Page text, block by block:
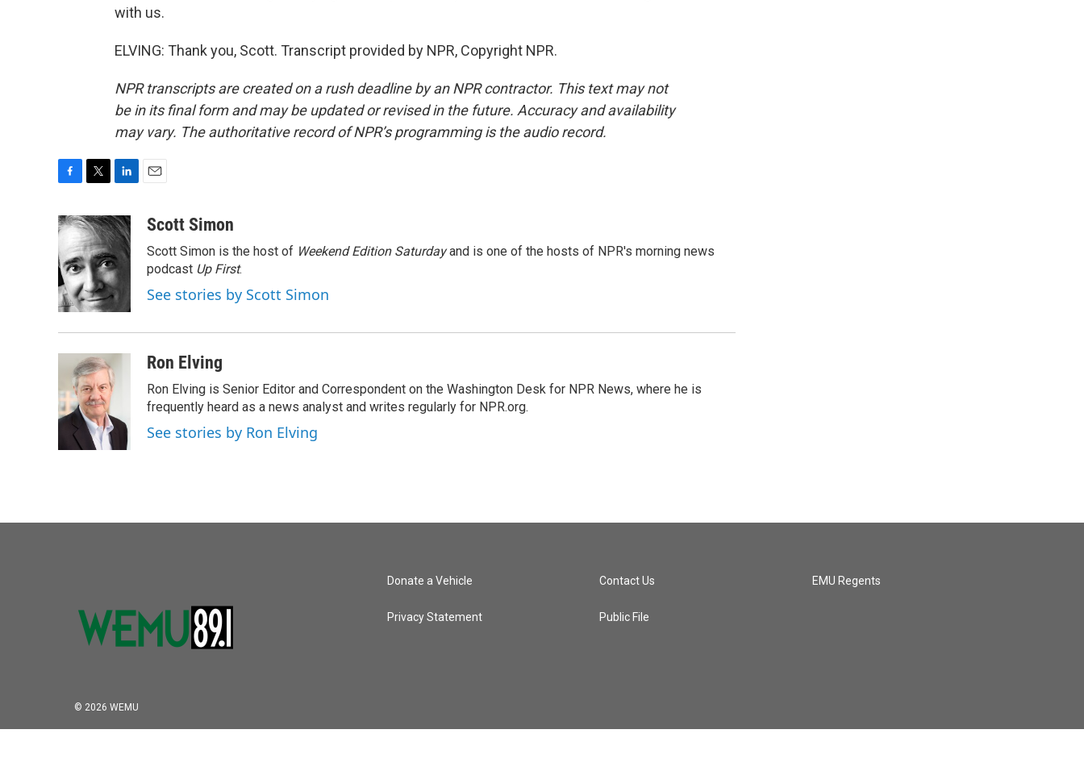
with us.
ELVING: Thank you, Scott. Transcript provided by NPR, Copyright NPR.
NPR transcripts are created on a rush deadline by an NPR contractor. This text may not
be in its final form and may be updated or revised in the future. Accuracy and availability
may vary. The authoritative record of NPR’s programming is the audio record.
c
e
b
o
o
k
i
t
t
e
r
n
k
e
d
I
n
aScott Simon
Scott Simon is the host of Weekend Edition Saturdayand is one of the hosts of NPR's morning news
podcast Up First.
See stories by Scott Simon
Ron Elving
Ron Elving is Senior Editor and Correspondent on the Washington Desk for NPR News, where he is
frequently heard as a news analyst and writes regularly for NPR.org.
See stories by Ron Elving
© 2026 WEMU
Donate a Vehicle
Privacy Statement
Contact Us
Public File
EMU Regents